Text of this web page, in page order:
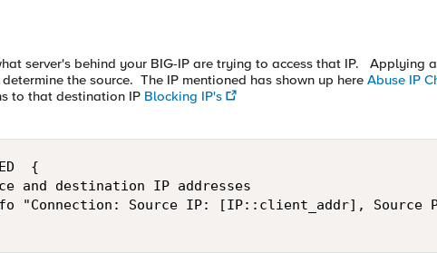
server's behind your BIG-IP are trying to access that IP. Applying
the source. The IP mentioned has shown up here Abuse IP
to that destination IP Blocking IP's
{
and destination IP addresses
"Connection: Source IP: [IP::client_addr],